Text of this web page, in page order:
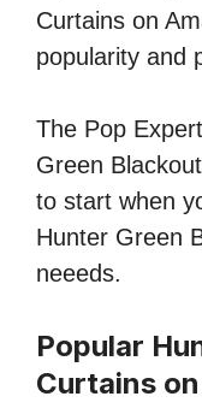
Curtains on
popularity and
The Pop
Green
to start when
Hunter Green
neeeds.
Popular
Curtains